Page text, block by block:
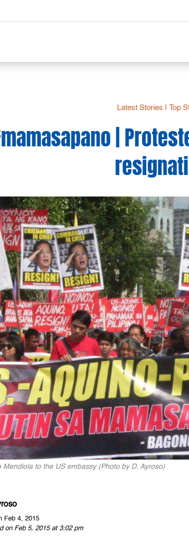
Latest Stories |Top
|
Mendiola to the US embassy (Photo by D. Ayroso)
Feb 4, 2015
on Feb 5, 2015 at 3:02 pm